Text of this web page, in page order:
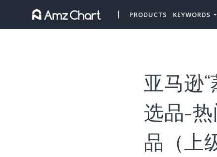
PRODUCTS KEYWORDS
亚马逊
选品-热
品（上